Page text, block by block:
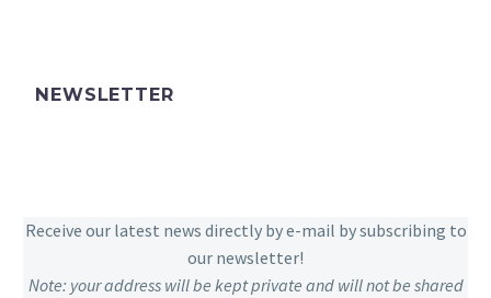
NEWSLETTER
Receive our latest news directly by e-mail by subscribing to
our newsletter!
Note: your address will be kept private and will not be shared